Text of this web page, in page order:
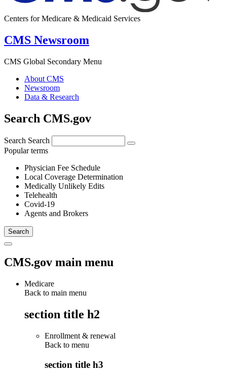
Centers for Medicare & Medicaid Services
CMS Newsroom
CMS Global Secondary Menu
About CMS
Newsroom
Data & Research
Search CMS.gov
Search Search
Popular terms
Physician Fee Schedule
Local Coverage Determination
Medically Unlikely Edits
Telehealth
Covid-19
Agents and Brokers
CMS.gov main menu
Medicare
Back to main menu
section title h2
Enrollment & renewal
Back to menu
section title h3